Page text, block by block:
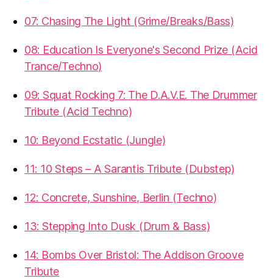
07: Chasing The Light (Grime/Breaks/Bass)
08: Education Is Everyone's Second Prize (Acid
Trance/Techno)
09: Squat Rocking 7: The D.A.V.E. The Drummer
Tribute (Acid Techno)
10: Beyond Ecstatic (Jungle)
11: 10 Steps – A Sarantis Tribute (Dubstep)
12: Concrete, Sunshine, Berlin (Techno)
13: Stepping Into Dusk (Drum & Bass)
14: Bombs Over Bristol: The Addison Groove
Tribute